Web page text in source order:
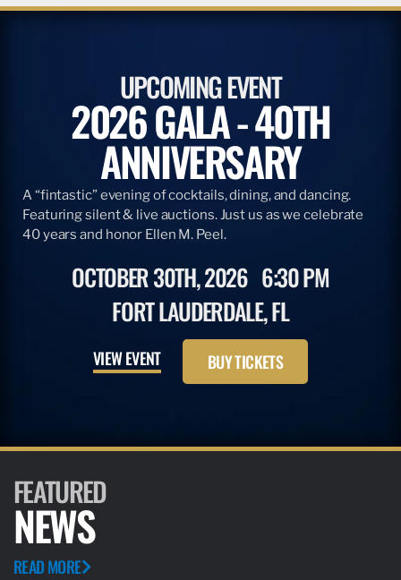
UPCOMING EVENT
2026 GALA - 40TH
ANNIVERSARY
A “fintastic” evening of cocktails, dining, and dancing.
Featuring silent & live auctions. Just us as we celebrate
40 years and honor Ellen M. Peel.
OCTOBER 30TH, 2026 6:30 PM
FORT LAUDERDALE, FL
VIEW EVENT BUY TICKETS
FEATURED
NEWS
READ MORE